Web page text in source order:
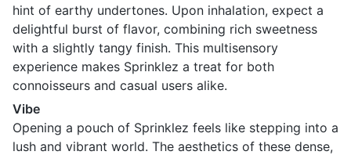
hint of earthy undertones. Upon inhalation, expect a
delightful burst of flavor, combining rich sweetness
with a slightly tangy finish. This multisensory
experience makes Sprinklez a treat for both
connoisseurs and casual users alike.
Vibe
Opening a pouch of Sprinklez feels like stepping into a
lush and vibrant world. The aesthetics of these dense,